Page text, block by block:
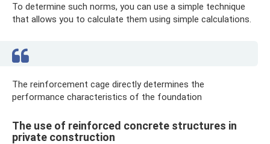
To determine such norms, you can use a simple technique
that allows you to calculate them using simple calculations.
The reinforcement cage directly determines the
performance characteristics of the foundation
The use of reinforced concrete structures in
private construction